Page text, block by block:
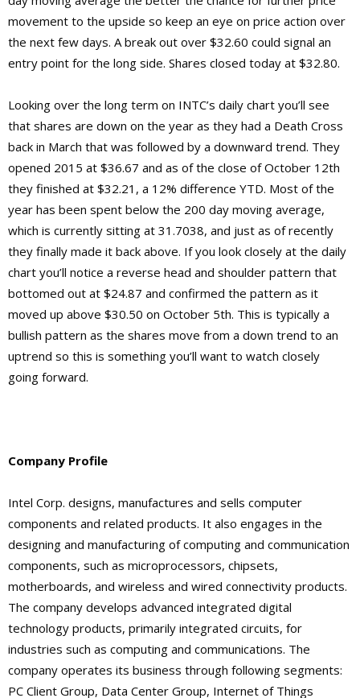
movement to the upside so keep an eye on price action over
the next few days. A break out over $32.60 could signal an
entry point for the long side. Shares closed today at $32.80.
Looking over the long term on INTC’s daily chart you’ll see
that shares are down on the year as they had a Death Cross
back in March that was followed by a downward trend. They
opened 2015 at $36.67 and as of the close of October 12th
they finished at $32.21, a 12% difference YTD. Most of the
year has been spent below the 200 day moving average,
which is currently sitting at 31.7038, and just as of recently
they finally made it back above. If you look closely at the daily
chart you’ll notice a reverse head and shoulder pattern that
bottomed out at $24.87 and confirmed the pattern as it
moved up above $30.50 on October 5th. This is typically a
bullish pattern as the shares move from a down trend to an
uptrend so this is something you’ll want to watch closely
going forward.
Company Profile
Intel Corp. designs, manufactures and sells computer
components and related products. It also engages in the
designing and manufacturing of computing and communication
components, such as microprocessors, chipsets,
motherboards, and wireless and wired connectivity products.
The company develops advanced integrated digital
technology products, primarily integrated circuits, for
industries such as computing and communications. The
company operates its business through following segments:
PC Client Group, Data Center Group, Internet of Things